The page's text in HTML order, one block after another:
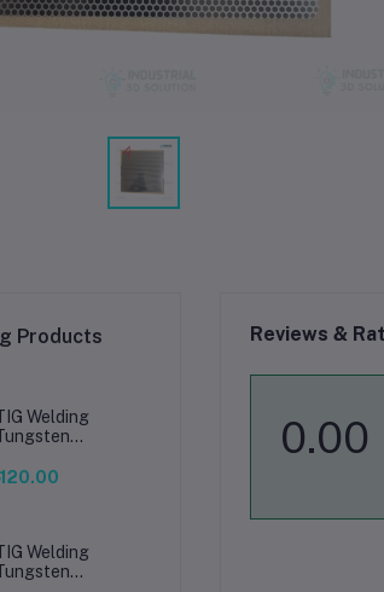
Products
Welding
High-
Welding
Reviews &
0.00